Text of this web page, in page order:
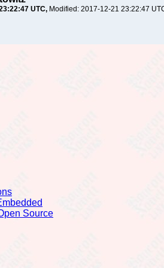
UTC Modified: 2017-12-21 23:22:47
Source